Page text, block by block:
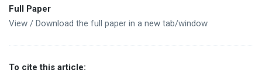
Full Paper
View / Download the full paper in a new tab/window
To cite this article: